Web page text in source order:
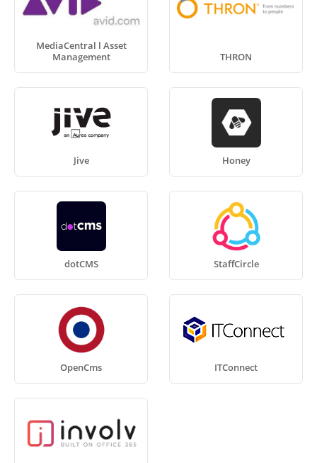
MediaCentral l Asset
Management
THRON
Jive Honey
dotCMS StaffCircle
OpenCms ITConnect